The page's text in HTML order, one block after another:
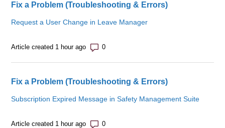
Fix a Problem (Troubleshooting & Errors)
Request a User Change in Leave Manager
Article created 1 hour ago Number of comments: 0
Fix a Problem (Troubleshooting & Errors)
Subscription Expired Message in Safety Management Suite
Article created 1 hour ago Number of comments: 0